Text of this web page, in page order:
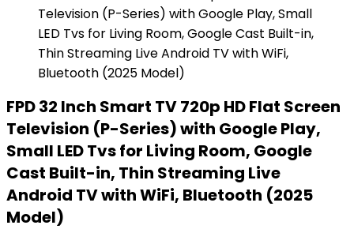
FPD 32 Inch Smart TV 720p HD Flat Screen
Television (P-Series) with Google Play,
Small LED Tvs for Living Room, Google
Cast Built-in, Thin Streaming Live
Android TV with WiFi, Bluetooth (2025
Model)